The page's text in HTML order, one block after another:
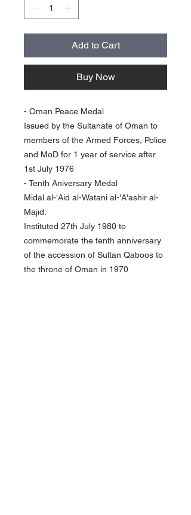
Add to Cart
Buy Now
- Oman Peace Medal
Issued by the Sultanate of Oman to
members of the Armed Forces, Police
and MoD for 1 year of service after
1st July 1976
- Tenth Aniversary Medal
Midal al-'Aid al-Watani al-'A'ashir al-
Majid.
Instituted 27th July 1980 to
commemorate the tenth anniversary
of the accession of Sultan Qaboos to
the throne of Oman in 1970